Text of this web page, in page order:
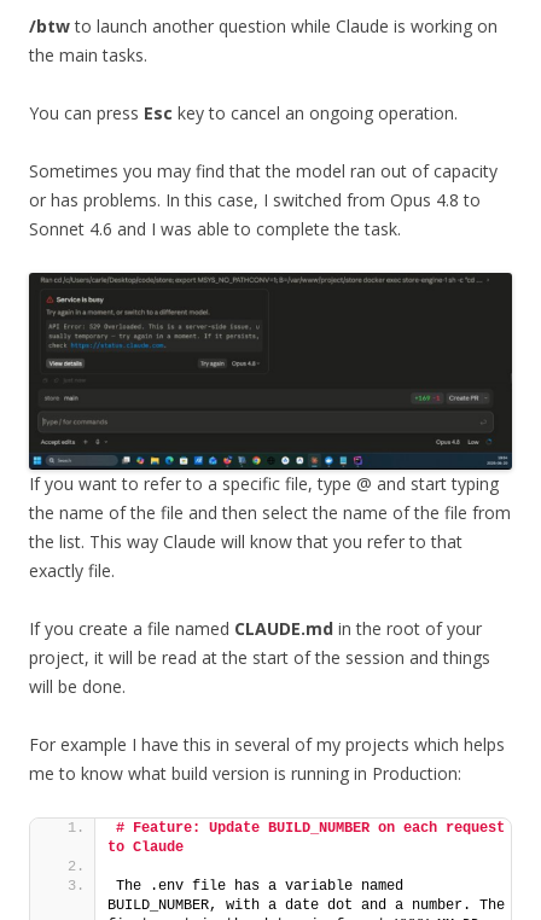
/btwto launch another question while Claude is working on
the main tasks.
You can press Esc key to cancel an ongoing operation.
Sometimes you may find that the model ran out of capacity
or has problems. In this case, I switched from Opus 4.8 to
Sonnet 4.6 and I was able to complete the task.
If you want to refer to a specific file, type @ and start typing
the name of the file and then select the name of the file from
the list. This way Claude will know that you refer to that
exactly file.
If you create a file named CLAUDE.md in the root of your
project, it will be read at the start of the session and things
will be done.
For example I have this in several of my projects which helps
me to know what build version is running in Production:
# Feature: Update BUILD_NUMBER on each request
to Claude
The .env file has a variable named
BUILD_NUMBER, with a date dot and a number. The